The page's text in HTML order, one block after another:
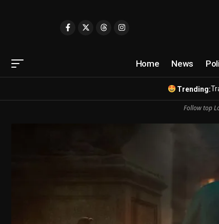
Home News
Trending:
Follow top